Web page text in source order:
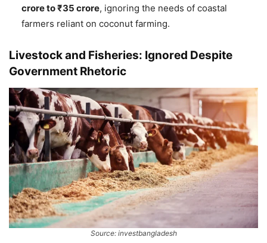
crore to ₹35 crore, ignoring the needs of coastal
farmers reliant on coconut farming.
Livestock and Fisheries: Ignored Despite
Government Rhetoric
Source: investbangladesh